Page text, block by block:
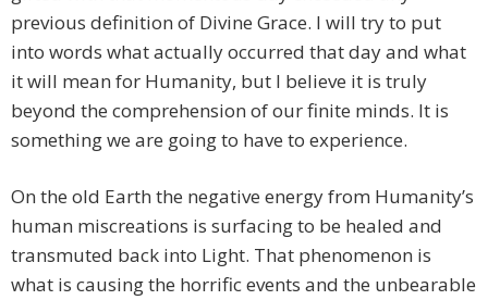
previous definition of Divine Grace. I will try to put
into words what actually occurred that day and what
it will mean for Humanity, but I believe it is truly
beyond the comprehension of our finite minds. It is
something we are going to have to experience.
On the old Earth the negative energy from Humanity’s
human miscreations is surfacing to be healed and
transmuted back into Light. That phenomenon is
what is causing the horrific events and the unbearable